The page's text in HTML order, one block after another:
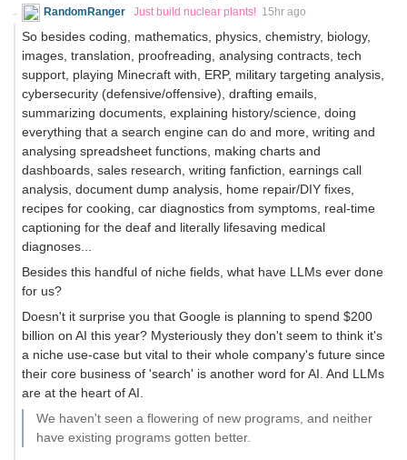
RandomRanger Just build nuclear plants! 15hr ago
So besides coding, mathematics, physics, chemistry, biology,
images, translation, proofreading, analysing contracts, tech
support, playing Minecraft with, ERP, military targeting analysis,
cybersecurity (defensive/offensive), drafting emails,
summarizing documents, explaining history/science, doing
everything that a search engine can do and more, writing and
analysing spreadsheet functions, making charts and
dashboards, sales research, writing fanfiction, earnings call
analysis, document dump analysis, home repair/DIY fixes,
recipes for cooking, car diagnostics from symptoms, real-time
captioning for the deaf and literally lifesaving medical
diagnoses...
Besides this handful of niche fields, what have LLMs ever done
for us?
Doesn't it surprise you that Google is planning to spend $200
billion on AI this year? Mysteriously they don't seem to think it's
a niche use-case but vital to their whole company's future since
their core business of 'search' is another word for AI. And LLMs
are at the heart of AI.
We haven't seen a flowering of new programs, and neither
have existing programs gotten better.